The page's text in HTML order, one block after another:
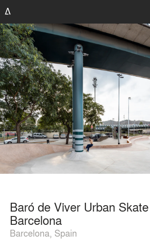
Baró de Viver Urban
Barcelona
Barcelona, Spain